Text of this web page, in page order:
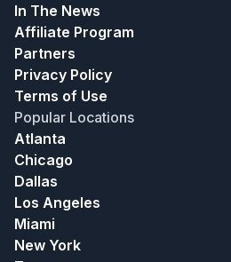
In The News
Affiliate Program
Partners
Privacy Policy
Terms of Use
Popular Locations
Atlanta
Chicago
Dallas
Los Angeles
Miami
New York